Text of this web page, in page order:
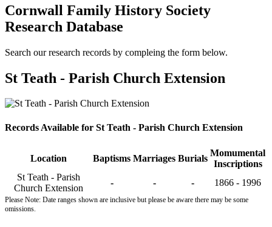
Cornwall Family History Society
Research Database
Search our research records by compleing the form below.
St Teath - Parish Church Extension
Records Available for St Teath - Parish Church Extension
Location Baptisms Marriages Burials
Momumental
Inscriptions
St Teath - Parish
Church Extension
- - - 1866 - 1996
Please Note: Date ranges shown are inclusive but please be aware there may be some
omissions.